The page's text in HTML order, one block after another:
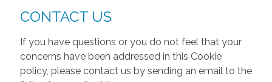
CONTACT US
If you have questions or you do not feel that your
concerns have been addressed in this Cookie
policy, please contact us by sending an email to the